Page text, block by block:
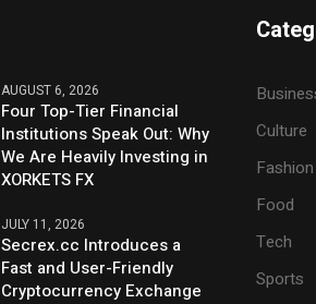
AUGUST 6, 2026
Four Top-Tier Financial
Institutions Speak Out: Why
We Are Heavily Investing in
XORKETS FX
JULY 11, 2026
Secrex.cc Introduces a
Fast and User-Friendly
Cryptocurrency Exchange
Culture
Fashion
Food
Tech
Sports